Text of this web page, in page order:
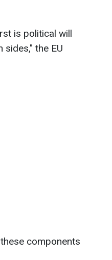
is political will
the EU
components